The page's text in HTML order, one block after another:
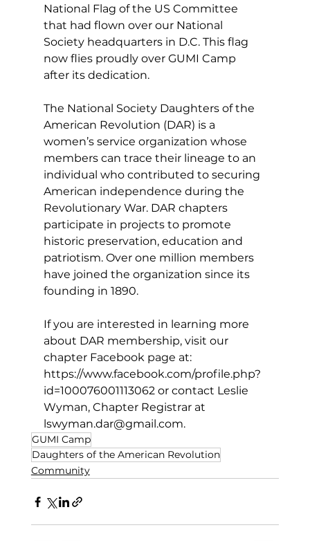
National Flag of the US Committee
that had flown over our National
Society headquarters in D.C. This flag
now flies proudly over GUMI Camp
after its dedication.
The National Society Daughters of the
American Revolution (DAR) is a
women’s service organization whose
members can trace their lineage to an
individual who contributed to securing
American independence during the
Revolutionary War. DAR chapters
participate in projects to promote
historic preservation, education and
patriotism. Over one million members
have joined the organization since its
founding in 1890.
If you are interested in learning more
about DAR membership, visit our
chapter Facebook page at:
https://www.facebook.com/profile.php?
id=100076001113062 or contact Leslie
Wyman, Chapter Registrar at
lswyman.dar@gmail.com.
GUMI Camp
Daughters of the American Revolution
Community